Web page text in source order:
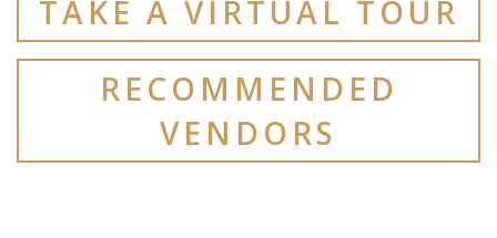
TAKE A VIRTUAL TOUR
RECOMMENDED
VENDORS